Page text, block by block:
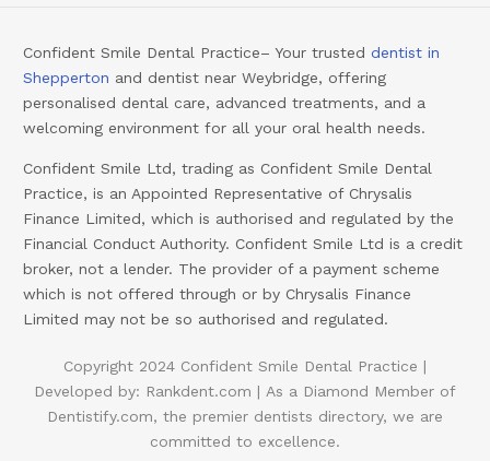
Confident Smile Dental Practice– Your trusteddentist in
Shepperton and dentist near Weybridge, offering
personalised dental care, advanced treatments, and a
welcoming environment for all your oral health needs.
Confident Smile Ltd, trading as Confident Smile Dental
Practice, is an Appointed Representative of Chrysalis
Finance Limited, which is authorised and regulated by the
Financial Conduct Authority. Confident Smile Ltd is a credit
broker, not a lender. The provider of a payment scheme
which is not offered through or by Chrysalis Finance
Limited may not be so authorised and regulated.
Copyright 2024 Confident Smile Dental Practice |
Developed by: Rankdent.com | As a Diamond Member of
Dentistify.com, the premier dentists directory, we are
committed to excellence.
Booking